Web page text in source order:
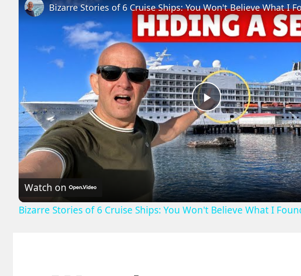
Play
Video
Bizarre Stories of 6 Cruise Ships: You Won't Believe What I
Watch on
Bizarre Stories of 6 Cruise Ships: You Won't Believe What I